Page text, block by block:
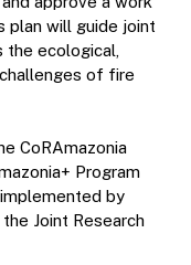
plan will guide joint
the ecological,
of fire
CoRAmazonia
Program
by
Joint Research